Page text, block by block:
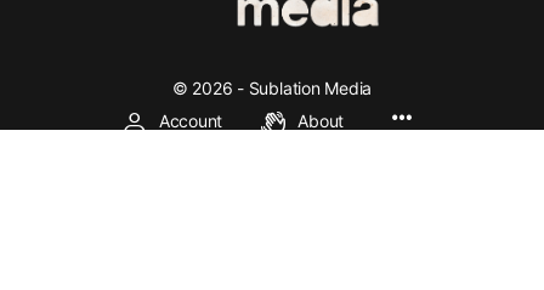
© 2026 - Sublation Media
Account
About